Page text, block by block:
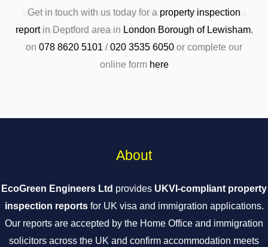
SE8 5TW, SE8 5UG, SE8 5UH, SE8 5UT, SE8 5UU, SE8 5UW, SE8 5UY, SE8
5XA, SE8 9BP, SE8 9BS, SE8 9BU, SE8 9EA, SE8 9EB, SE8 9EH, SE8 9FB, SE8
9FG, SE8 9FR, SE8 9FT, SE8 9FX, SE8 9FY, SE8 9GD
Get in touch with us today for a property inspection
reportin Deptford area in London Borough of Lewisham,
on 078 8620 5101 /020 3535 6050 or complete our
online form here
About
EcoGreen Engineers Ltd provides UKVI-compliant property
inspection reportsfor UK visa and immigration applications.
Our reports are accepted by the Home Office and immigration
solicitors across the UK and confirm accommodation meets